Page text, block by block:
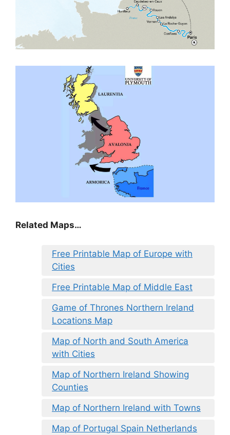
Related Maps…
Free Printable Map of Europe with
Cities
Free Printable Map of Middle East
Game of Thrones Northern Ireland
Locations Map
Map of North and South America
with Cities
Map of Northern Ireland Showing
Counties
Map of Northern Ireland with Towns
Map of Portugal Spain Netherlands